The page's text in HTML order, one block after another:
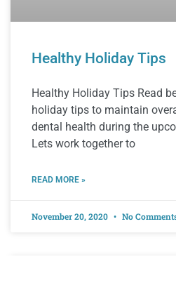
Healthy Holiday Tips
Healthy Holiday Tips Read
holiday tips to maintain
dental health during the
Lets work together to
READ MORE »
November 20, 2020 No